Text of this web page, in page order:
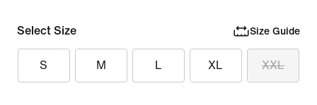
Select Size Size Guide
S M L XL XXL